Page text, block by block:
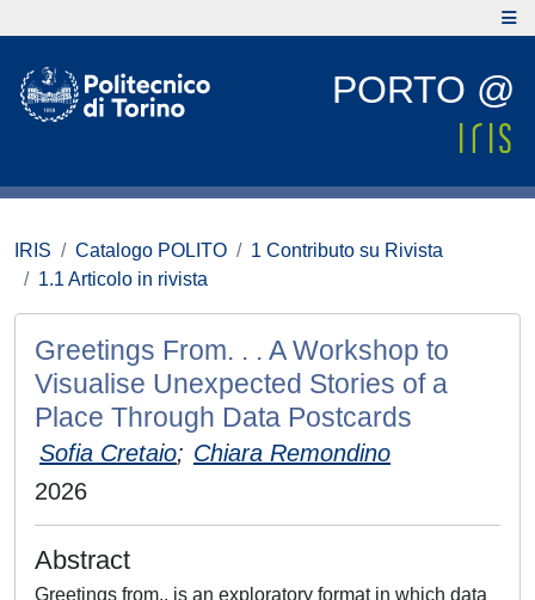
PORTO @
IRIS Catalogo POLITO
1 Contributo su Rivista
1.1 Articolo in rivista
Greetings From. . . A Workshop to
Visualise Unexpected Stories of a
Place Through Data Postcards
Sofia Cretaio; Chiara Remondino
2026
Abstract
Greetings from.. is an exploratory format in which data